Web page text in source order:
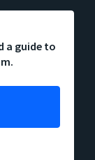
a guide to